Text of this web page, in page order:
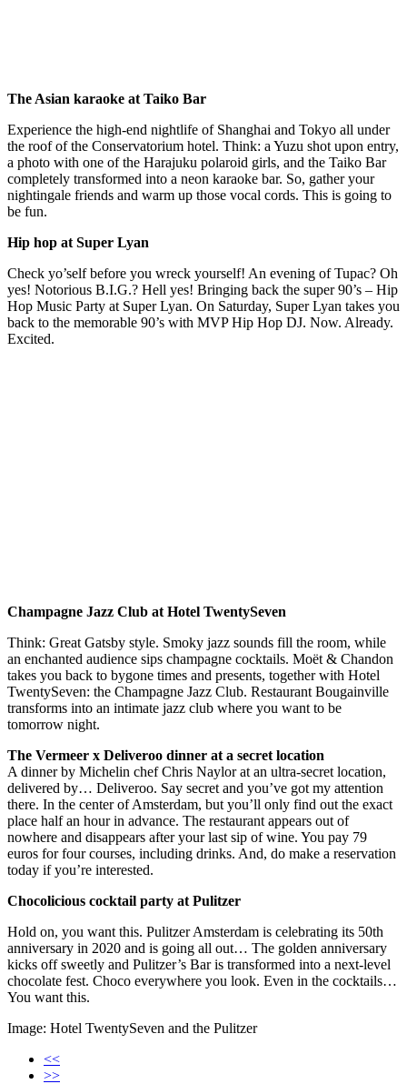
The Asian karaoke at Taiko Bar
Experience the high-end nightlife of Shanghai and Tokyo all under
the roof of the Conservatorium hotel. Think: a Yuzu shot upon entry,
a photo with one of the Harajuku polaroid girls, and the Taiko Bar
completely transformed into a neon karaoke bar. So, gather your
nightingale friends and warm up those vocal cords. This is going to
be fun.
Hip hop at Super Lyan
Check yo’self before you wreck yourself! An evening of Tupac? Oh
yes! Notorious B.I.G.? Hell yes! Bringing back the super 90’s – Hip
Hop Music Party at Super Lyan. On Saturday, Super Lyan takes you
back to the memorable 90’s with MVP Hip Hop DJ. Now. Already.
Excited.
Champagne Jazz Club at Hotel TwentySeven
Think: Great Gatsby style. Smoky jazz sounds fill the room, while
an enchanted audience sips champagne cocktails. Moët & Chandon
takes you back to bygone times and presents, together with Hotel
TwentySeven: the Champagne Jazz Club. Restaurant Bougainville
transforms into an intimate jazz club where you want to be
tomorrow night.
The Vermeer x Deliveroo dinner at a secret location
A dinner by Michelin chef Chris Naylor at an ultra-secret location,
delivered by… Deliveroo. Say secret and you’ve got my attention
there. In the center of Amsterdam, but you’ll only find out the exact
place half an hour in advance. The restaurant appears out of
nowhere and disappears after your last sip of wine. You pay 79
euros for four courses, including drinks. And, do make a reservation
today if you’re interested.
Chocolicious cocktail party at Pulitzer
Hold on, you want this. Pulitzer Amsterdam is celebrating its 50th
anniversary in 2020 and is going all out… The golden anniversary
kicks off sweetly and Pulitzer’s Bar is transformed into a next-level
chocolate fest. Choco everywhere you look. Even in the cocktails…
You want this.
Image: Hotel TwentySeven and the Pulitzer
<<
>>